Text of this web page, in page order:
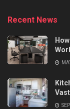
Recent News